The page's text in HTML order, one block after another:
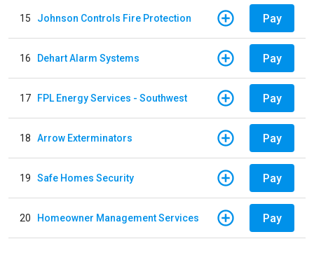
15 Johnson Controls Fire Protection Pay
16 Dehart Alarm Systems Pay
17 FPL Energy Services - Southwest Pay
18 Arrow Exterminators Pay
19 Safe Homes Security Pay
20 Homeowner Management Services Pay